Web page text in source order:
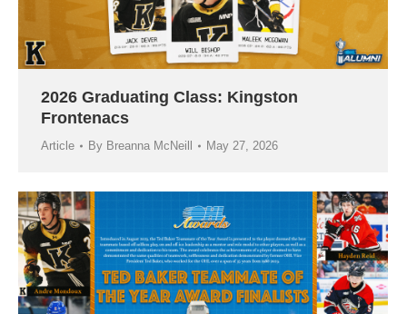
2026 Graduating Class: Kingston
Frontenacs
Article By Breanna McNeill May 27, 2026